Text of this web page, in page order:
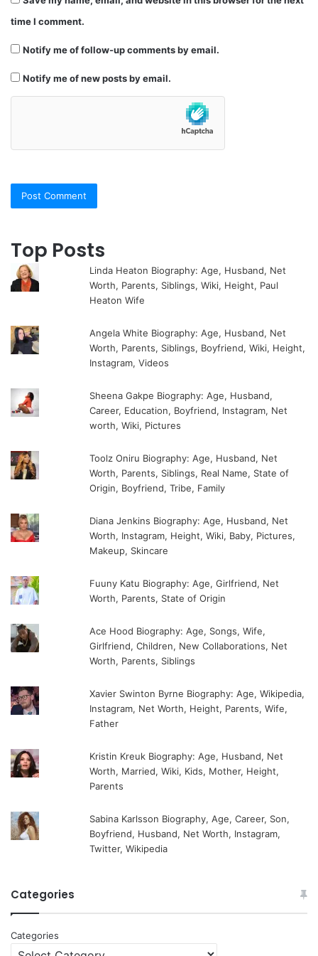
time I comment.
Notify me of follow-up comments by email.
Notify me of new posts by email.
Top Posts
Linda Heaton Biography: Age, Husband, Net
Worth, Parents, Siblings, Wiki, Height, Paul
Heaton Wife
Angela White Biography: Age, Husband, Net
Worth, Parents, Siblings, Boyfriend, Wiki, Height,
Instagram, Videos
Sheena Gakpe Biography: Age, Husband,
Career, Education, Boyfriend, Instagram, Net
worth, Wiki, Pictures
Toolz Oniru Biography: Age, Husband, Net
Worth, Parents, Siblings, Real Name, State of
Origin, Boyfriend, Tribe, Family
Diana Jenkins Biography: Age, Husband, Net
Worth, Instagram, Height, Wiki, Baby, Pictures,
Makeup, Skincare
Fuuny Katu Biography: Age, Girlfriend, Net
Worth, Parents, State of Origin
Ace Hood Biography: Age, Songs, Wife,
Girlfriend, Children, New Collaborations, Net
Worth, Parents, Siblings
Xavier Swinton Byrne Biography: Age, Wikipedia,
Instagram, Net Worth, Height, Parents, Wife,
Father
Kristin Kreuk Biography: Age, Husband, Net
Worth, Married, Wiki, Kids, Mother, Height,
Parents
Sabina Karlsson Biography, Age, Career, Son,
Boyfriend, Husband, Net Worth, Instagram,
Twitter, Wikipedia
Categories
Categories